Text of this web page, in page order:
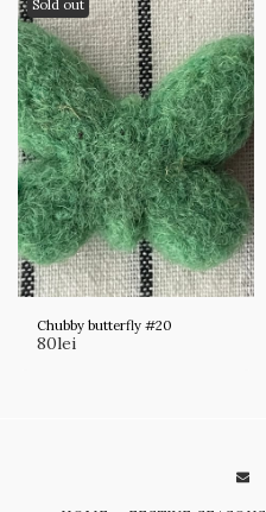
Sold out
Chubby butterfly #20
80lei